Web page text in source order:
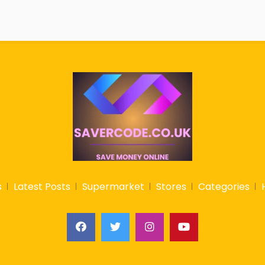
Latest Posts Supermarket Stores Categories